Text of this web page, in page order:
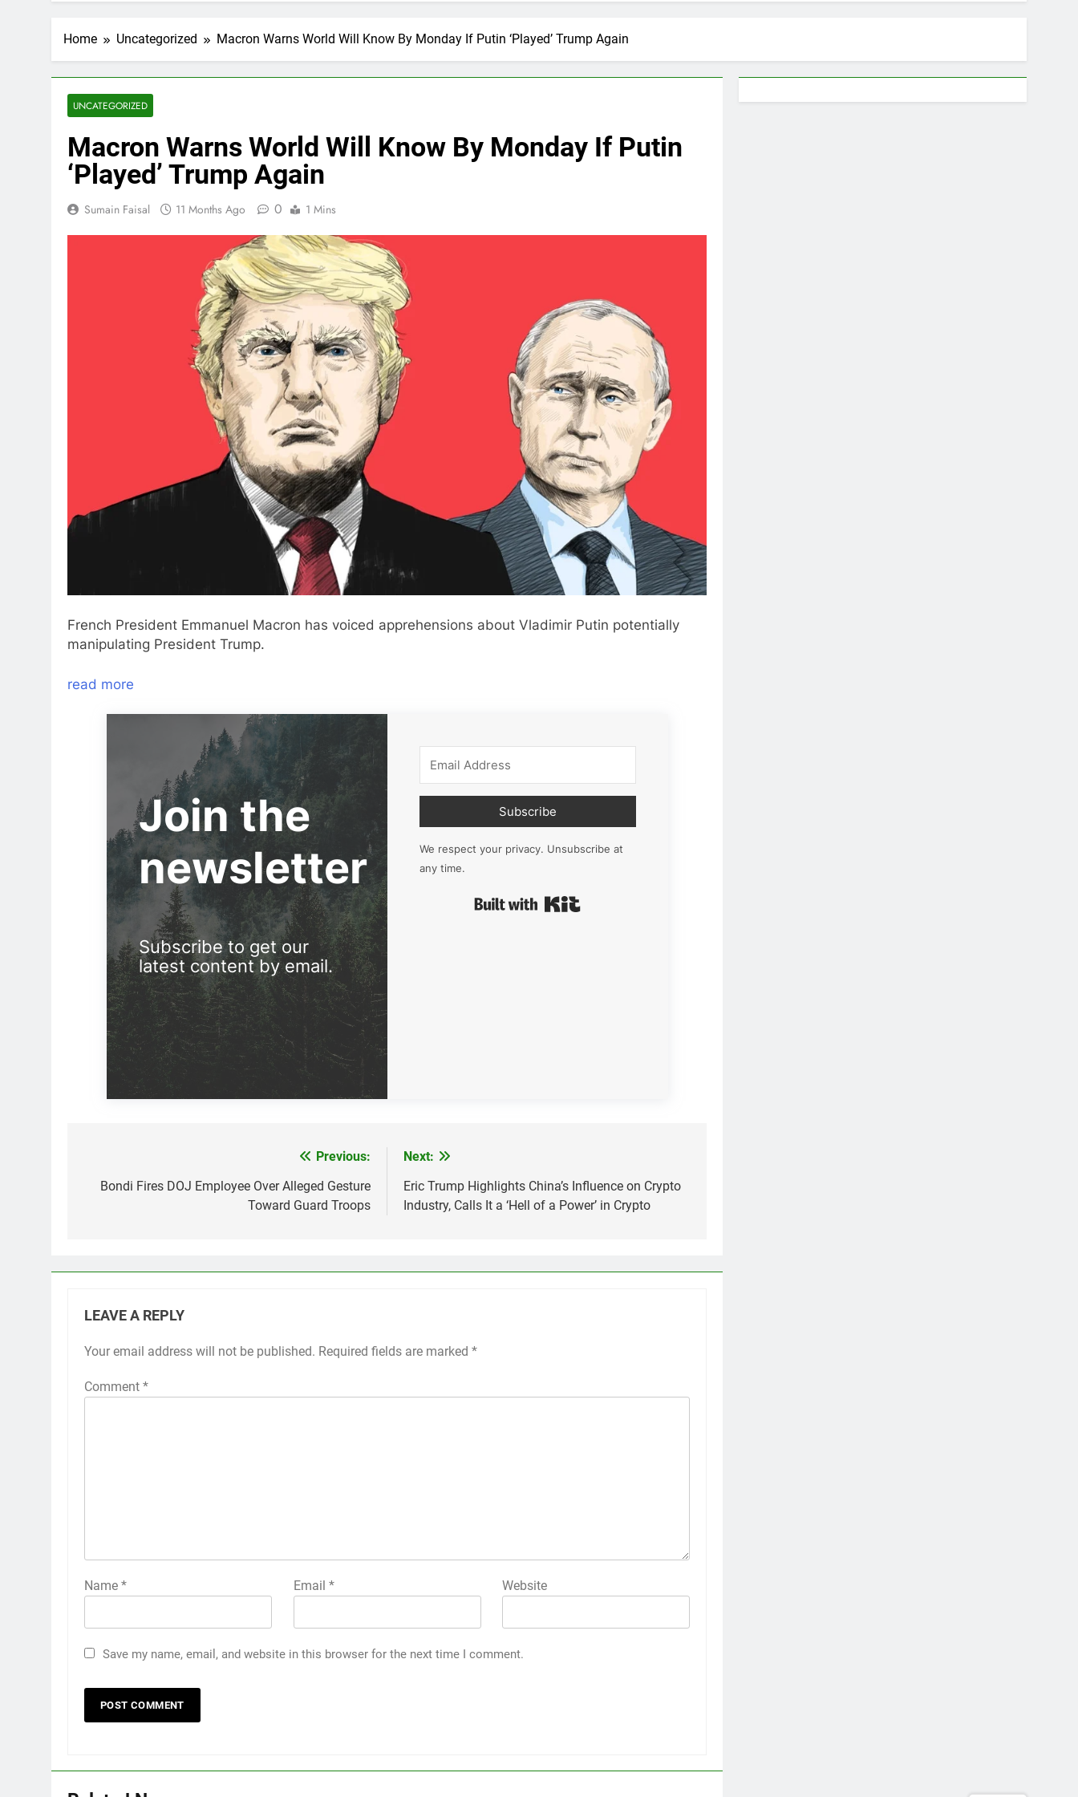
Home Uncategorized Macron Warns World Will Know By Monday If Putin ‘Played’ Trump Again
UNCATEGORIZED
Macron Warns World Will Know By Monday If Putin
‘Played’ Trump Again
Sumain Faisal 11 Months Ago 0 1 Mins
French President Emmanuel Macron has voiced apprehensions about Vladimir Putin potentially
manipulating President Trump.
read more
Join the
newsletter
Subscribe to get our
latest content by email.
Subscribe
We respect your privacy. Unsubscribe at
any time.
navigation
Previous:
Bondi Fires DOJ Employee Over Alleged Gesture
Toward Guard Troops
Next:
Eric Trump Highlights China’s Influence on Crypto
Industry, Calls It a ‘Hell of a Power’ in Crypto
LEAVE A REPLY
Your email address will not be published. Required fields are marked *
Comment *
Name * Email * Website
Save my name, email, and website in this browser for the next time I comment.